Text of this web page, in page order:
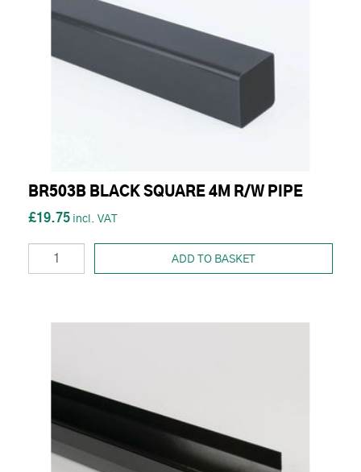
BR503B BLACK SQUARE 4M R/W PIPE
£19.75
ADD TO BASKET